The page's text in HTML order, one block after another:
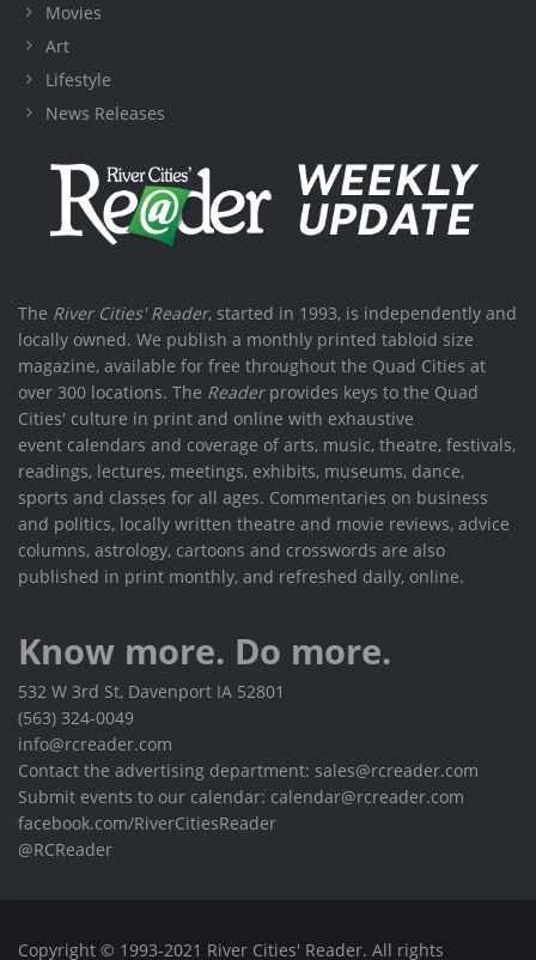
Movies
Art
Lifestyle
News Releases
The River Cities' Reader, started in 1993, is independently and
locally owned. We publish a monthly printed tabloid size
magazine, available for free throughout the Quad Cities at
over 300 locations. The Readerprovides keys to the Quad
Cities' culture in print and online with exhaustive
event calendars and coverage of arts, music, theatre, festivals,
readings, lectures, meetings, exhibits, museums, dance,
sports and classes for all ages. Commentaries on business
and politics, locally written theatre and movie reviews, advice
columns, astrology, cartoons and crosswords are also
published in print monthly, and refreshed daily, online.
Know more. Do more.
532 W 3rd St, Davenport IA 52801
(563) 324-0049
info@rcreader.com
Contact the advertising department: sales@rcreader.com
Submit events to our calendar: calendar@rcreader.com
facebook.com/RiverCitiesReader
@RCReader
Copyright © 1993-2021 River Cities' Reader. All rights